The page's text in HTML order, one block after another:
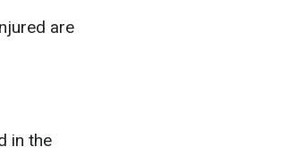
are
in the